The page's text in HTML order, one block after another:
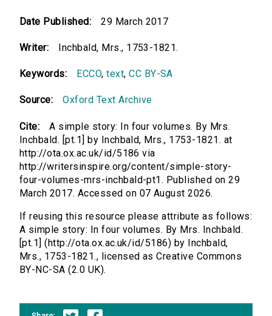
Date Published: 29 March 2017
Writer: Inchbald, Mrs., 1753-1821.
Keywords: ECCO,text,CC BY-SA
Source: Oxford Text Archive
Cite:
A simple story: In four volumes. By Mrs.
Inchbald. [pt.1] by Inchbald, Mrs., 1753-1821. at
http://ota.ox.ac.uk/id/5186 via
http://writersinspire.org/content/simple-story-
four-volumes-mrs-inchbald-pt1. Published on 29
March 2017. Accessed on 07 August 2026.
If reusing this resource please attribute as follows:
A simple story: In four volumes. By Mrs. Inchbald.
[pt.1] (http://ota.ox.ac.uk/id/5186) by Inchbald,
Mrs., 1753-1821., licensed as Creative Commons
BY-NC-SA (2.0 UK).